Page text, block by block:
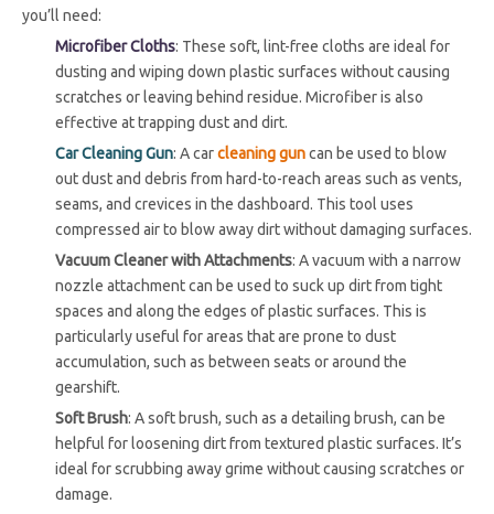
you’ll need:
Microfiber Cloths: These soft, lint-free cloths are ideal for
dusting and wiping down plastic surfaces without causing
scratches or leaving behind residue. Microfiber is also
effective at trapping dust and dirt.
Car Cleaning Gun: A carcleaning guncan be used to blow
out dust and debris from hard-to-reach areas such as vents,
seams, and crevices in the dashboard. This tool uses
compressed air to blow away dirt without damaging surfaces.
Vacuum Cleaner with Attachments: A vacuum with a narrow
nozzle attachment can be used to suck up dirt from tight
spaces and along the edges of plastic surfaces. This is
particularly useful for areas that are prone to dust
accumulation, such as between seats or around the
gearshift.
Soft Brush: A soft brush, such as a detailing brush, can be
helpful for loosening dirt from textured plastic surfaces. It’s
ideal for scrubbing away grime without causing scratches or
damage.